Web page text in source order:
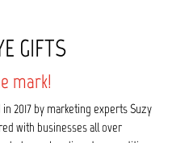
GIFTS
mark!
2017 by marketing experts Suzy
with businesses all over